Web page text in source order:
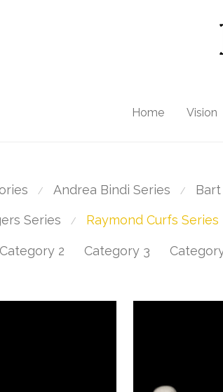
Home Vision
⁄ Andrea Bindi Series ⁄
Series ⁄ Raymond Curfs Series
Category 2 Category 3